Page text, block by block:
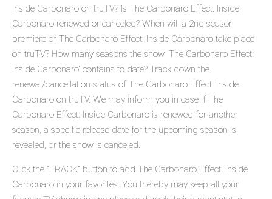
Inside Carbonaro on truTV? Is The Carbonaro Effect: Inside
Carbonaro renewed or canceled? When will a 2nd season
premiere of The Carbonaro Effect: Inside Carbonaro take place
on truTV? How many seasons the show 'The Carbonaro Effect:
Inside Carbonaro' contains to date? Track down the
renewal/cancellation status of The Carbonaro Effect: Inside
Carbonaro on truTV. We may inform you in case if The
Carbonaro Effect: Inside Carbonaro is renewed for another
season, a specific release date for the upcoming season is
revealed, or the show is canceled.
Click the "TRACK" button to add The Carbonaro Effect: Inside
Carbonaro in your favorites. You thereby may keep all your